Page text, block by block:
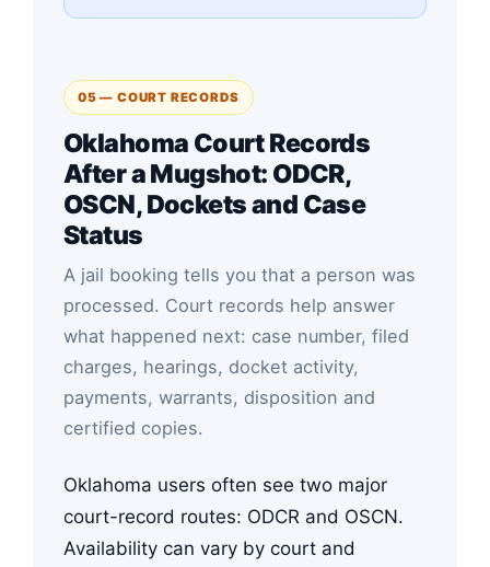
05 — COURT RECORDS
Oklahoma Court Records
After a Mugshot: ODCR,
OSCN, Dockets and Case
Status
A jail booking tells you that a person was
processed. Court records help answer
what happened next: case number, filed
charges, hearings, docket activity,
payments, warrants, disposition and
certified copies.
Oklahoma users often see two major
court-record routes: ODCR and OSCN.
Availability can vary by court and